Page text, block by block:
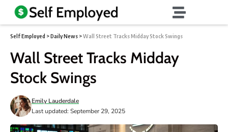
Self Employed >Daily News >Wall Street Tracks Midday Stock Swings
Wall Street Tracks Midday
Stock Swings
Last updated: September 29, 2025
Emily Lauderdale